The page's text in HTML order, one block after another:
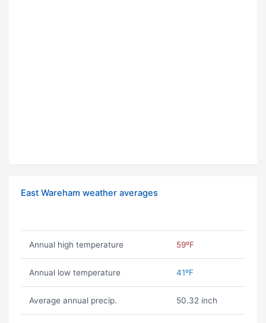
East Wareham weather averages
Annual high temperature 59ºF
Annual low temperature 41ºF
Average annual precip. 50.32 inch